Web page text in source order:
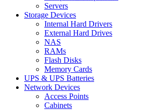
Servers
Storage Devices
Internal Hard Drivers
External Hard Drives
NAS
RAMs
Flash Disks
Memory Cards
UPS & UPS Batteries
Network Devices
Access Points
Cabinets